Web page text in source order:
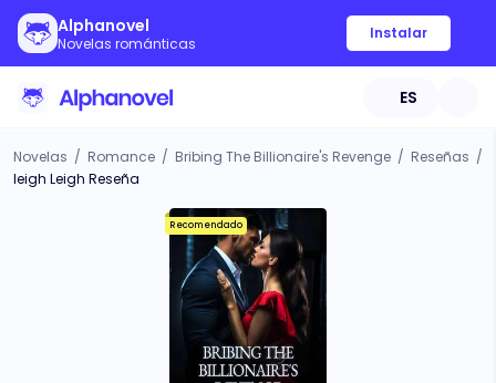
Alphanovel
Novelas románticas
Instalar
ES
Novelas / Romance / Bribing The Billionaire's Revenge / Reseñas /
leigh Leigh Reseña
Recomendado